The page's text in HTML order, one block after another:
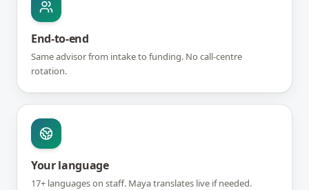
End-to-end
Same advisor from intake to funding. No call-centre
rotation.
Your language
17+ languages on staff. Maya translates live if needed.